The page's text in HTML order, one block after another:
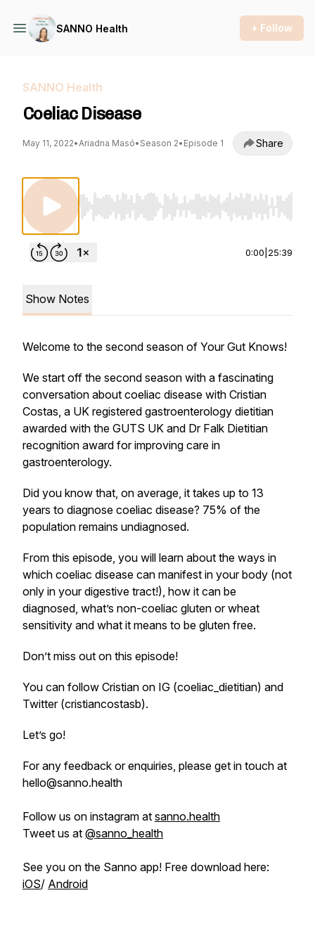
SANNO Health + Follow
SANNO Health
Coeliac Disease
May 11, 2022•Ariadna Masó• Season 2• Episode 1 Share
Use Left/Right to seek, Home/End to jump
0:00 25:39
Show Notes
Welcome to the second season of Your Gut Knows!
We start off the second season with a fascinating
conversation about coeliac disease with Cristian
Costas, a UK registered gastroenterology dietitian
awarded with the GUTS UK and Dr Falk Dietitian
recognition award for improving care in
gastroenterology.
Did you know that, on average, it takes up to 13
years to diagnose coeliac disease? 75% of the
population remains undiagnosed.
From this episode, you will learn about the ways in
which coeliac disease can manifest in your body (not
only in your digestive tract!), how it can be
diagnosed, what’s non-coeliac gluten or wheat
sensitivity and what it means to be gluten free.
Don’t miss out on this episode!
You can follow Cristian on IG (coeliac_dietitian) and
Twitter (cristiancostasb).
Let’s go!
For any feedback or enquiries, please get in touch at
hello@sanno.health
Follow us on instagram at sanno.health
Tweet us at @sanno_health
See you on the Sanno app! Free download here:
iOS/ Android